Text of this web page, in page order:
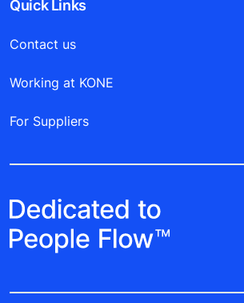
Quick Links
Contact us
Working at KONE
For Suppliers